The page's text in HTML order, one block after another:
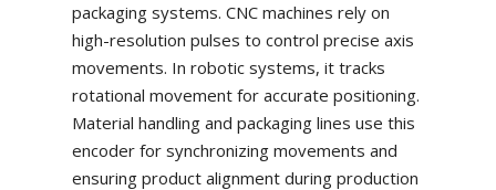
packaging systems. CNC machines rely on
high-resolution pulses to control precise axis
movements. In robotic systems, it tracks
rotational movement for accurate positioning.
Material handling and packaging lines use this
encoder for synchronizing movements and
ensuring product alignment during production